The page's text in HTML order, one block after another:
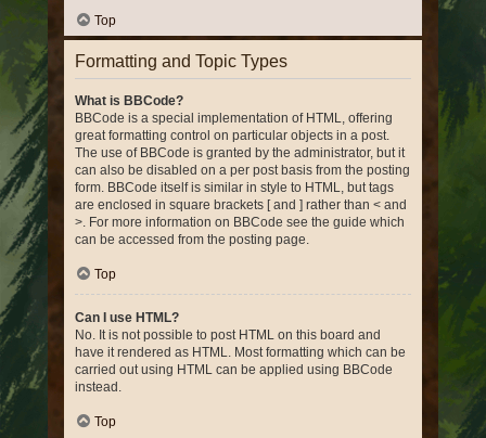
Top
Formatting and Topic Types
What is BBCode?
BBCode is a special implementation of HTML, offering
great formatting control on particular objects in a post.
The use of BBCode is granted by the administrator, but it
can also be disabled on a per post basis from the posting
form. BBCode itself is similar in style to HTML, but tags
are enclosed in square brackets [ and ] rather than < and
>. For more information on BBCode see the guide which
can be accessed from the posting page.
Top
Can I use HTML?
No. It is not possible to post HTML on this board and
have it rendered as HTML. Most formatting which can be
carried out using HTML can be applied using BBCode
instead.
Top